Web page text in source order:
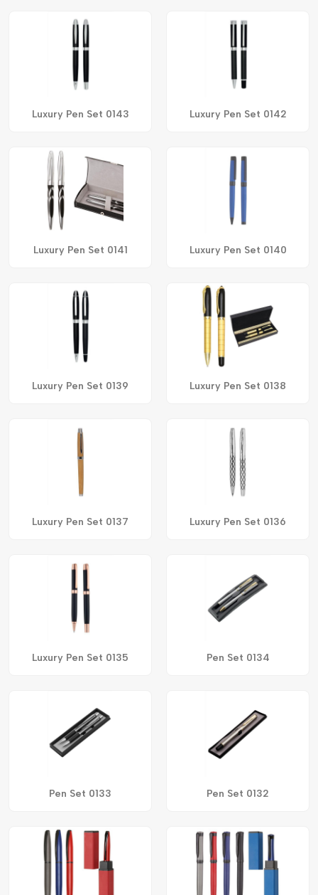
Luxury Pen Set 0143 Luxury Pen Set 0142
Luxury Pen Set 0141 Luxury Pen Set 0140
Luxury Pen Set 0139 Luxury Pen Set 0138
Luxury Pen Set 0137 Luxury Pen Set 0136
Luxury Pen Set 0135 Pen Set 0134
Pen Set 0133 Pen Set 0132